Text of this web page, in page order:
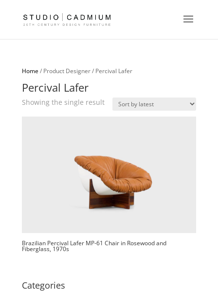
Home/ Product Designer / Percival Lafer
Percival Lafer
Showing the single result
Brazilian Percival Lafer MP-61 Chair in Rosewood and
Fiberglass, 1970s
Categories